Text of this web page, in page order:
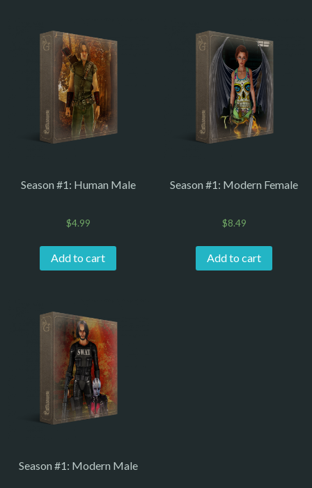
Season #1: Human Male
$4.99
Add to cart
Season #1: Modern Female
$8.49
Add to cart
Season #1: Modern Male